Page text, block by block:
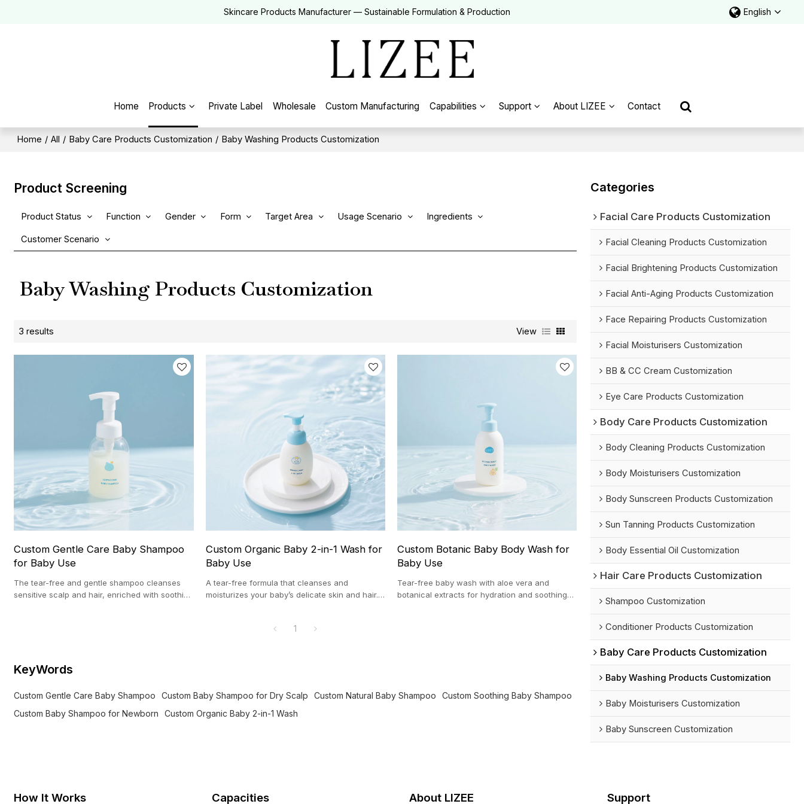
Skincare Products Manufacturer — Sustainable Formulation & Production English
Home Products Private Label Wholesale Custom Manufacturing Capabilities Support About LIZEE Contact
Home / All / Baby Care Products Customization / Baby Washing Products Customization
Product Screening
Product Status Function Gender Form Target Area Usage Scenario Ingredients
Customer Scenario
Baby Washing Products Customization
3 results View
Custom Gentle Care Baby Shampoo
for Baby Use
The tear-free and gentle shampoo cleanses
sensitive scalp and hair, enriched with soothing
Custom Organic Baby 2-in-1 Wash for
Baby Use
A tear-free formula that cleanses and
moisturizes your baby’s delicate skin and hair.
Custom Botanic Baby Body Wash for
Baby Use
Tear-free baby wash with aloe vera and
botanical extracts for hydration and soothing
1
KeyWords
Custom Gentle Care Baby Shampoo Custom Baby Shampoo for Dry Scalp Custom Natural Baby Shampoo
Custom Soothing Baby Shampoo
Custom Baby Shampoo for Newborn
Custom Organic Baby 2-in-1 Wash
Categories
Facial Care Products Customization
Facial Cleaning Products Customization
Facial Brightening Products Customization
Facial Anti-Aging Products Customization
Face Repairing Products Customization
Facial Moisturisers Customization
BB & CC Cream Customization
Eye Care Products Customization
Body Care Products Customization
Body Cleaning Products Customization
Body Moisturisers Customization
Body Sunscreen Products Customization
Sun Tanning Products Customization
Body Essential Oil Customization
Hair Care Products Customization
Shampoo Customization
Conditioner Products Customization
Baby Care Products Customization
Baby Washing Products Customization
Baby Moisturisers Customization
Baby Sunscreen Customization
How It Works Capacities About LIZEE Support